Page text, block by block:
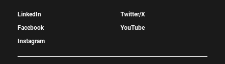
LinkedIn
Facebook
Instagram
Twitter/X
YouTube